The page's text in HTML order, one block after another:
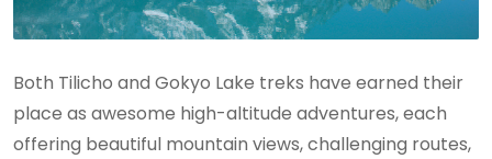
Both Tilicho and Gokyo Lake treks have earned their
place as awesome high-altitude adventures, each
offering beautiful mountain views, challenging routes,